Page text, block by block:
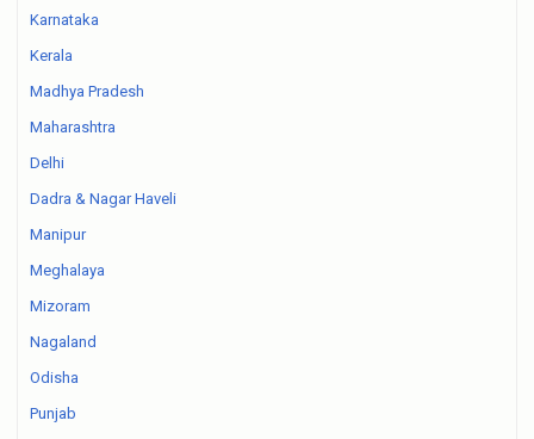
Karnataka
Kerala
Madhya Pradesh
Maharashtra
Delhi
Dadra & Nagar Haveli
Manipur
Meghalaya
Mizoram
Nagaland
Odisha
Punjab